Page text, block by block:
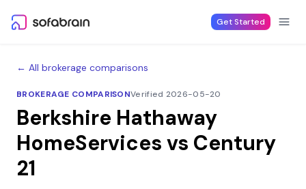
Get Started
← All brokerage comparisons
BROKERAGE COMPARISONVerified 2026-05-20
Berkshire Hathaway
HomeServices vs Century
21